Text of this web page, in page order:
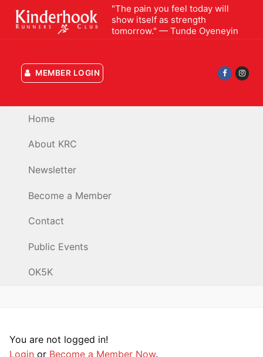
Skip
"The pain you feel today will
show itself as strength
tomorrow." — Tunde Oyeneyin
MEMBER LOGIN
Home
About KRC
Newsletter
Become a Member
Contact
Public Events
OK5K
You are not logged in!
Login or Become a Member Now.